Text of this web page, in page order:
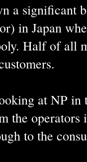
a significant
in Japan
Half of all
at NP in
the
to the